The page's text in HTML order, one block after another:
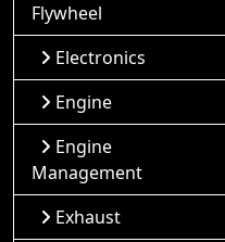
Flywheel
Electronics
Engine
Engine
Management
Exhaust